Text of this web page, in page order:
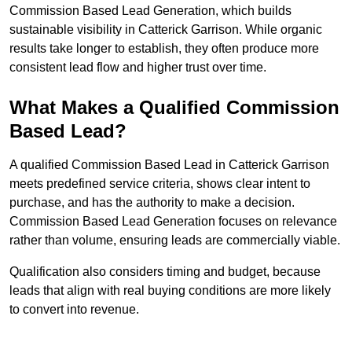
Commission Based Lead Generation, which builds
sustainable visibility in Catterick Garrison. While organic
results take longer to establish, they often produce more
consistent lead flow and higher trust over time.
What Makes a Qualified Commission
Based Lead?
A qualified Commission Based Lead in Catterick Garrison
meets predefined service criteria, shows clear intent to
purchase, and has the authority to make a decision.
Commission Based Lead Generation focuses on relevance
rather than volume, ensuring leads are commercially viable.
Qualification also considers timing and budget, because
leads that align with real buying conditions are more likely
to convert into revenue.